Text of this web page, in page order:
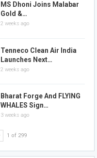
MS Dhoni Joins Malabar
Gold &…
2 weeks ago
Tenneco Clean Air India
Launches Next…
2 weeks ago
Bharat Forge And FLYING
WHALES Sign…
3 weeks ago
1 of 299